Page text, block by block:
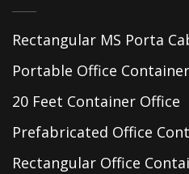
Rectangular MS Porta
Portable Office Container
20 Feet Container Office
Prefabricated Office
Rectangular Office